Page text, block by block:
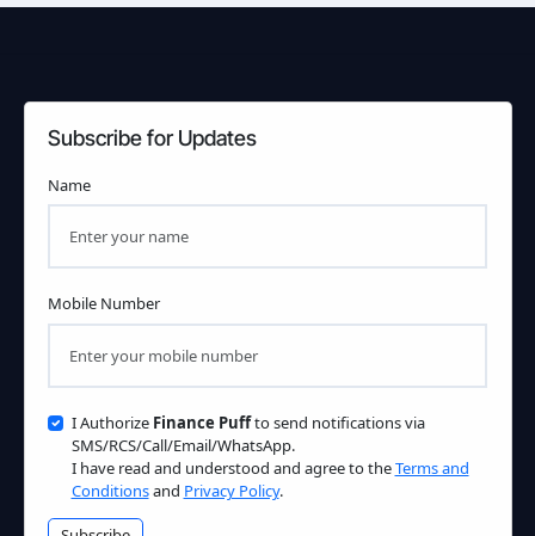
Subscribe for Updates
Name
Mobile Number
I Authorize Finance Puffto send notifications via
SMS/RCS/Call/Email/WhatsApp.
I have read and understood and agree to theTerms and
Conditionsand Privacy Policy.